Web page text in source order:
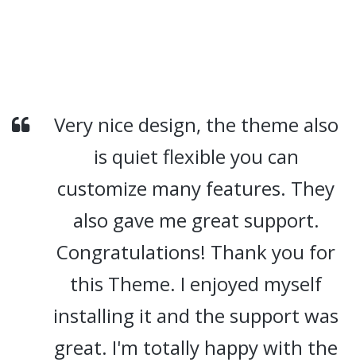
Very nice design, the theme also
is quiet flexible you can
customize many features. They
also gave me great support.
Congratulations! Thank you for
this Theme. I enjoyed myself
installing it and the support was
great. I'm totally happy with the